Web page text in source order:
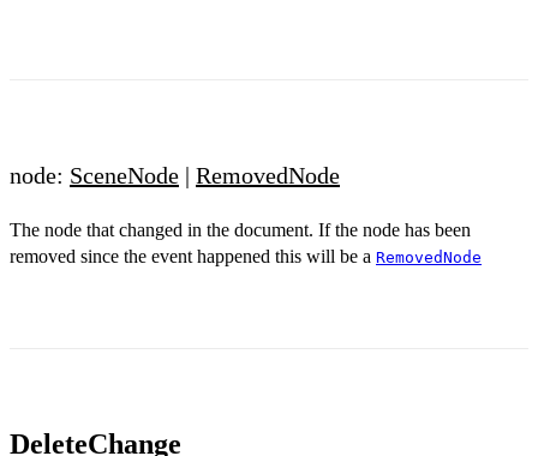
node: SceneNode | RemovedNode
The node that changed in the document. If the node has been
removed since the event happened this will be a RemovedNode
DeleteChange